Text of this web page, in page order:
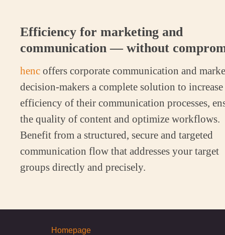
Efficiency for marketing and
communication — without
henc offers corporate communication and
decision-makers a complete solution to increase
efficiency of their communication processes,
the quality of content and optimize workflows.
Benefit from a structured, secure and targeted
communication flow that addresses your target
groups directly and precisely.
Homepage